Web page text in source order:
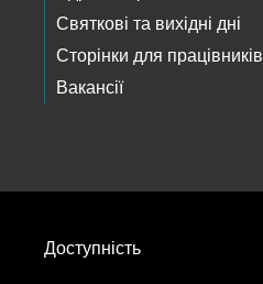
Святкові та вихідні дні
Сторінки для працівників
Вакансії
Доступність